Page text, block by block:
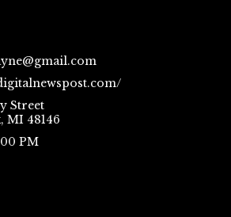
Street
MI 48146
PM